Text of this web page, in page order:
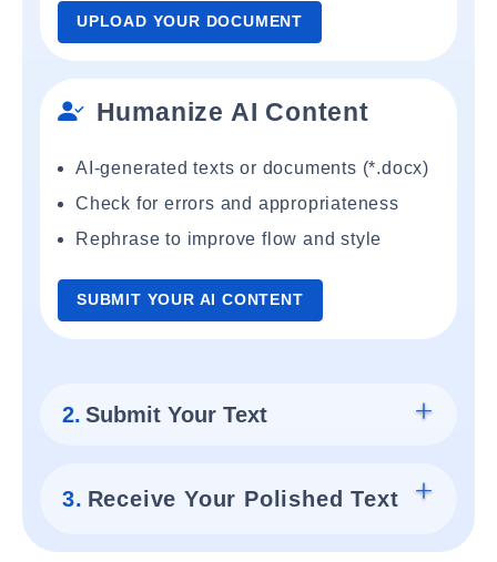
UPLOAD YOUR DOCUMENT
Humanize AI Content
AI-generated texts or documents (*.docx)
Check for errors and appropriateness
Rephrase to improve flow and style
SUBMIT YOUR AI CONTENT
2. Submit Your Text
3. Receive Your Polished Text